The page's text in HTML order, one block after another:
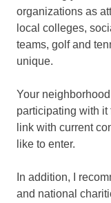
organizations as
local colleges,
teams, golf and
unique.
Your
participating with
link with current
like to enter.
In addition, I
and national